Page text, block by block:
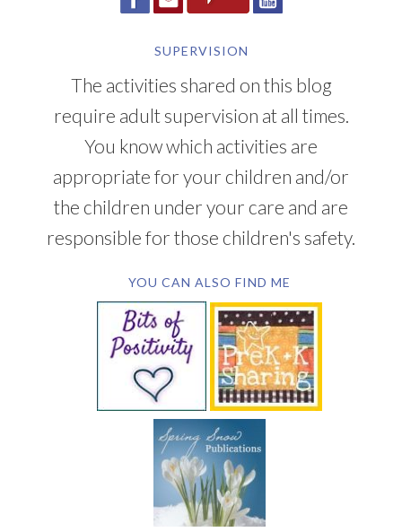
SUPERVISION
The activities shared on this blog
require adult supervision at all times.
You know which activities are
appropriate for your children and/or
the children under your care and are
responsible for those children's safety.
YOU CAN ALSO FIND ME